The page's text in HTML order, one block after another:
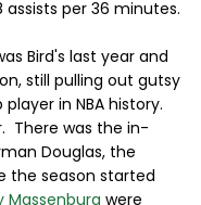
per 36 minutes.
Bird's last year and
still pulling out gutsy
in NBA history.
There was the in-
Douglas, the
the season started
Massenburg were